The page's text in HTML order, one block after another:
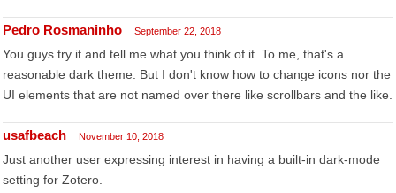
Pedro Rosmaninho September 22, 2018
You guys try it and tell me what you think of it. To me, that's a
reasonable dark theme. But I don't know how to change icons nor the
UI elements that are not named over there like scrollbars and the like.
usafbeach November 10, 2018
Just another user expressing interest in having a built-in dark-mode
setting for Zotero.